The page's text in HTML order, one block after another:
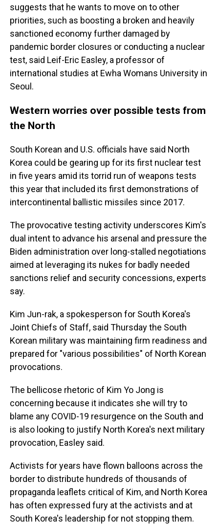
suggests that he wants to move on to other
priorities, such as boosting a broken and heavily
sanctioned economy further damaged by
pandemic border closures or conducting a nuclear
test, said Leif-Eric Easley, a professor of
international studies at Ewha Womans University in
Seoul.
Western worries over possible tests from
the North
South Korean and U.S. officials have said North
Korea could be gearing up for its first nuclear test
in five years amid its torrid run of weapons tests
this year that included its first demonstrations of
intercontinental ballistic missiles since 2017.
The provocative testing activity underscores Kim's
dual intent to advance his arsenal and pressure the
Biden administration over long-stalled negotiations
aimed at leveraging its nukes for badly needed
sanctions relief and security concessions, experts
say.
Kim Jun-rak, a spokesperson for South Korea's
Joint Chiefs of Staff, said Thursday the South
Korean military was maintaining firm readiness and
prepared for "various possibilities" of North Korean
provocations.
The bellicose rhetoric of Kim Yo Jong is
concerning because it indicates she will try to
blame any COVID-19 resurgence on the South and
is also looking to justify North Korea's next military
provocation, Easley said.
Activists for years have flown balloons across the
border to distribute hundreds of thousands of
propaganda leaflets critical of Kim, and North Korea
has often expressed fury at the activists and at
South Korea's leadership for not stopping them.